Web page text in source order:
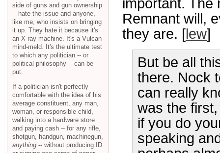
important. The
Remnant will,
they are. [ lew]
But be all
there. Nock
can really
was the
if you do
speaking
side of guns and gun ownership
-- hate the issue and anyone,
like me, who insists on bringing
it up. They hate it because it's
an X-ray machine. It's a Vulcan
mind-meld. It's the ultimate test
to which any politician -- or
political philosophy -- can be
put.
If a politician isn't perfectly
comfortable with the idea of his
average constituent, any man,
woman, or responsible child,
walking into a hardware store
and paying cash -- for any rifle,
shotgun, handgun, machinegun,
anything -- without producing ID